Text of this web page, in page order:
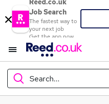
Reed.co.uk
Job Search
The fastest way to
your next job
Get the app now
Search...